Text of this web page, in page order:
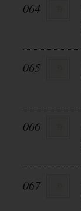
064
065
066
067